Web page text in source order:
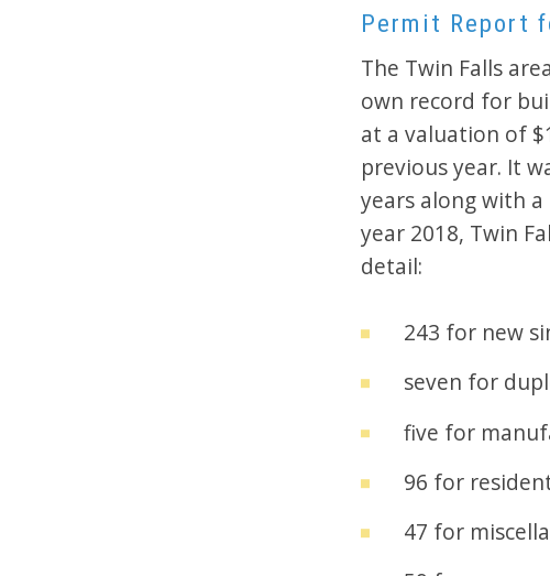
Permit Report
The Twin Falls
own record for
at a valuation of
previous year. It
years along with
year 2018, Twin
detail:
243 for new
seven for
five for
96 for
47 for